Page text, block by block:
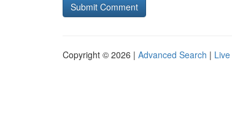
Copyright © 2026 | Advanced Search | Live